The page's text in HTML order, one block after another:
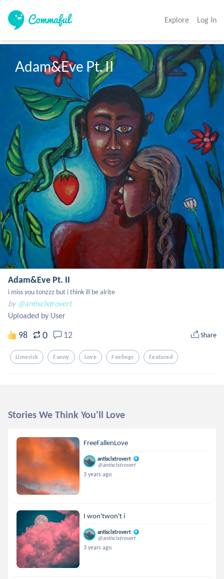
Explore Log In
Adam&Eve Pt. II
Adam&Eve Pt. II
i miss you tonzzz but i think ill be alrite
by @antisclxtrovert
Uploaded by User
98 0 12 Share
Limerick Funny Love Feelings Featured
Stories We Think You'll Love
FreeFallenLove
antisclxtrovert
@antisclxtrovert
3 years ago
I won'twon't i
antisclxtrovert
@antisclxtrovert
3 years ago